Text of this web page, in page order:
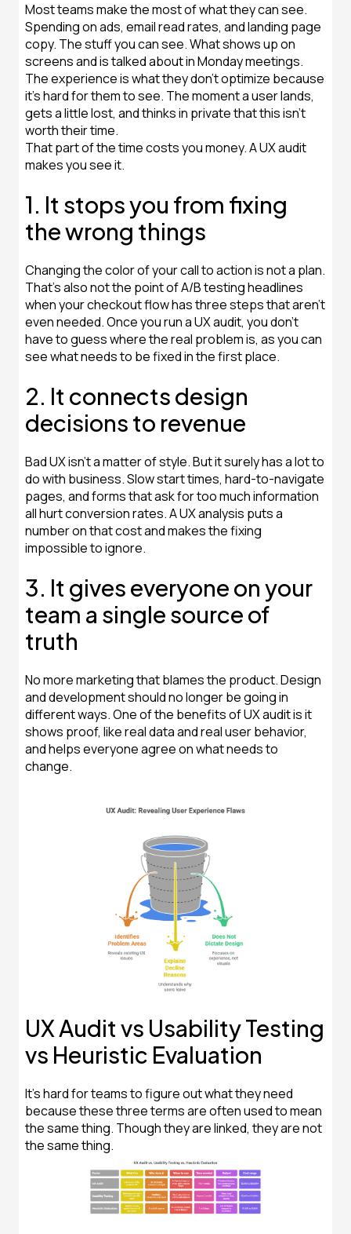
Most teams make the most of what they can see.
Spending on ads, email read rates, and landing page
copy. The stuff you can see. What shows up on
screens and is talked about in Monday meetings.
The experience is what they don't optimize because
it's hard for them to see. The moment a user lands,
gets a little lost, and thinks in private that this isn't
worth their time.
That part of the time costs you money. A UX audit
makes you see it.
1. It stops you from fixing
the wrong things
Changing the color of your call to action is not a plan.
That's also not the point of A/B testing headlines
when your checkout flow has three steps that aren't
even needed. Once you run a UX audit, you don't
have to guess where the real problem is, as you can
see what needs to be fixed in the first place.
2. It connects design
decisions to revenue
Bad UX isn't a matter of style. But it surely has a lot to
do with business. Slow start times, hard-to-navigate
pages, and forms that ask for too much information
all hurt conversion rates. A UX analysis puts a
number on that cost and makes the fixing
impossible to ignore.
3. It gives everyone on your
team a single source of
truth
No more marketing that blames the product. Design
and development should no longer be going in
different ways. One of the benefits of UX audit is it
shows proof, like real data and real user behavior,
and helps everyone agree on what needs to
change.
UX Audit vs Usability Testing
vs Heuristic Evaluation
It's hard for teams to figure out what they need
because these three terms are often used to mean
the same thing. Though they are linked, they are not
the same thing.